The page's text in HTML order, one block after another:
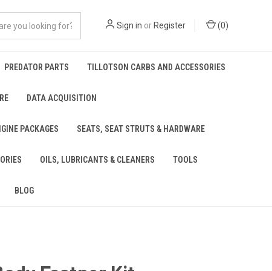
Sign in or Register (0)
PREDATOR PARTS TILLOTSON CARBS AND ACCESSORIES
DATA ACQUISITION
PACKAGES SEATS, SEAT STRUTS & HARDWARE
OILS, LUBRICANTS & CLEANERS TOOLS
BLOG